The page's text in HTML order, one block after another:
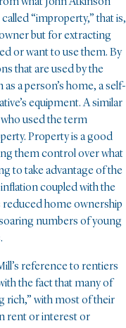
what John Atkinson
“improperty,” that is,
but for extracting
or want to use them. By
that are used by the
a person’s home, a self-
equipment. A similar
used the term
Property is a good
them control over what
to take advantage of the
coupled with the
home ownership
numbers of young
reference to rentiers
the fact that many of
rich,” with most of their
rent or interest or